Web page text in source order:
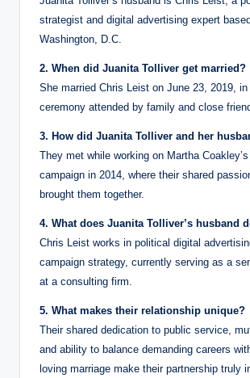
strategist and digital advertising expert
Washington, D.C.
2. When did Juanita Tolliver get married?
She married Chris Leist on June 23, 2019,
ceremony attended by family and close
3. How did Juanita Tolliver and her
They met while working on Martha Coakley’s
campaign in 2014, where their shared
brought them together.
4. What does Juanita Tolliver’s husband
Chris Leist works in political digital
campaign strategy, currently serving as a
at a consulting firm.
5. What makes their relationship unique?
Their shared dedication to public service,
and ability to balance demanding careers
loving marriage make their partnership truly